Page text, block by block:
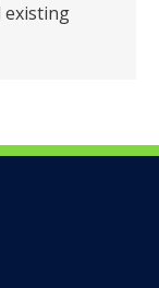
existing